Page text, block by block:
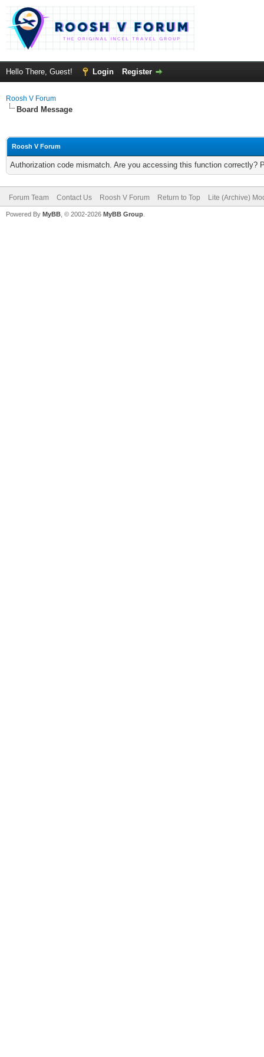
Hello There, Guest! Login Register
Roosh V Forum
Board Message
Roosh V Forum
Authorization code mismatch. Are you accessing this function correctly?
Forum Team Contact Us Roosh V Forum Return to Top Lite (Archive)
Powered By MyBB , © 2002-2026 MyBB Group